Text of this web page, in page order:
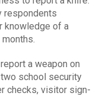
respondents
knowledge of a
a weapon on
school security
checks, visitor sign-